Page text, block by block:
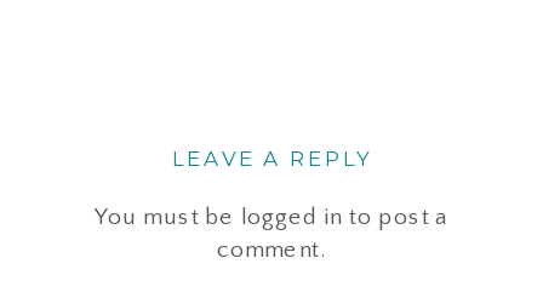
LEAVE A REPLY
You must be logged in to post a
comment.